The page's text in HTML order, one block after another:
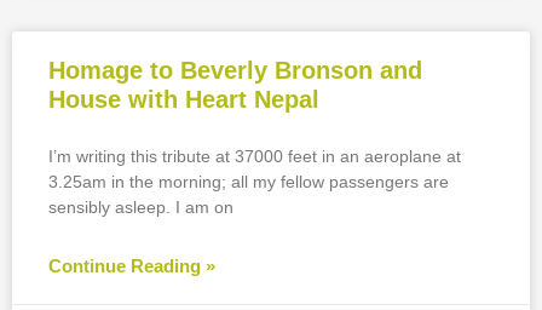
Homage to Beverly Bronson and
House with Heart Nepal
I’m writing this tribute at 37000 feet in an aeroplane at
3.25am in the morning; all my fellow passengers are
sensibly asleep. I am on
Continue Reading »